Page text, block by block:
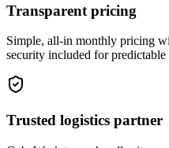
Transparent pricing
Simple, all-in monthly pricing
security included for predictable
Trusted logistics partner